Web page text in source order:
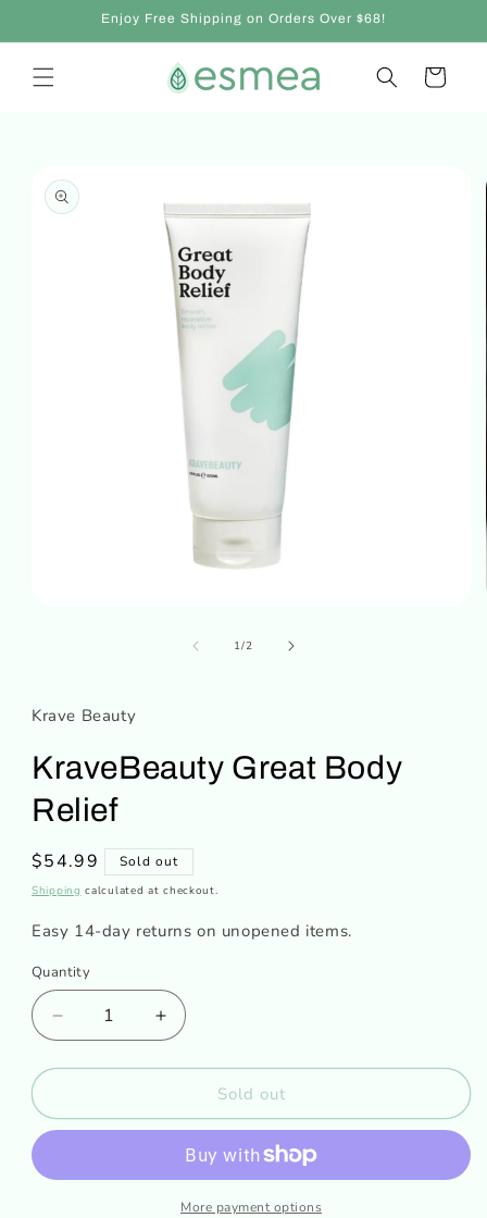
Enjoy Free Shipping on Orders Over $68!
Cart
product
information
1/of2
Krave Beauty
KraveBeauty Great Body
Relief
Regular
price
$54.99 Sold out
Shipping calculated at checkout.
Easy 14-day returns on unopened items.
Quantity
Decrease
quantity
for
Great
Increase
quantity
for
KraveBeauty
Great
Relief
Sold out
More payment options